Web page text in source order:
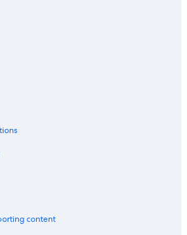
content